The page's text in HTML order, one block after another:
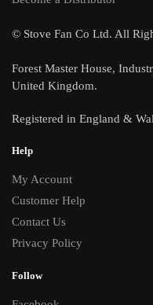
© Stove Fan Co Ltd. All
Forest Master House,
United Kingdom.
Registered in England &
Help
My Account
Customer Help
Contact Us
Privacy Policy
Follow